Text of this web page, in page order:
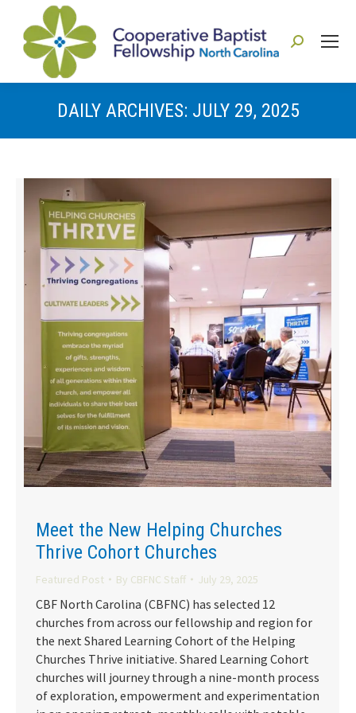
Search:
DAILY ARCHIVES: JULY 29, 2025
Meet the New Helping Churches
Thrive Cohort Churches
Featured Post By CBFNC Staff July 29, 2025
CBF North Carolina (CBFNC) has selected 12
churches from across our fellowship and region for
the next Shared Learning Cohort of the Helping
Churches Thrive initiative. Shared Learning Cohort
churches will journey through a nine-month process
of exploration, empowerment and experimentation